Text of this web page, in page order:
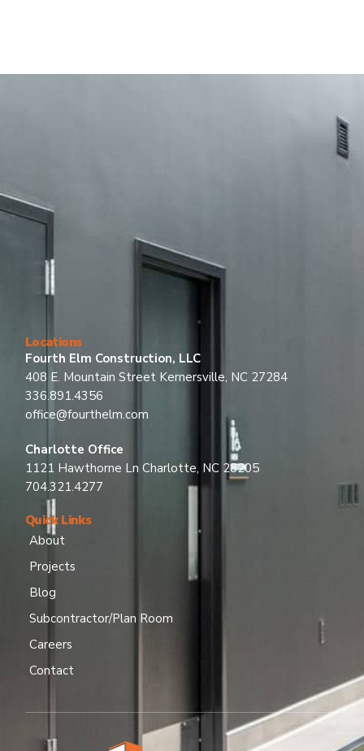
Quick Links
About
Projects
Blog
Subcontractor/Plan Room
Careers
Contact
Locations
Fourth Elm Construction, LLC
408 E. Mountain Street Kernersville, NC 27284
336.891.4356
office@fourthelm.com
Charlotte Office
1121 Hawthorne Ln Charlotte, NC 28205
704.321.4277